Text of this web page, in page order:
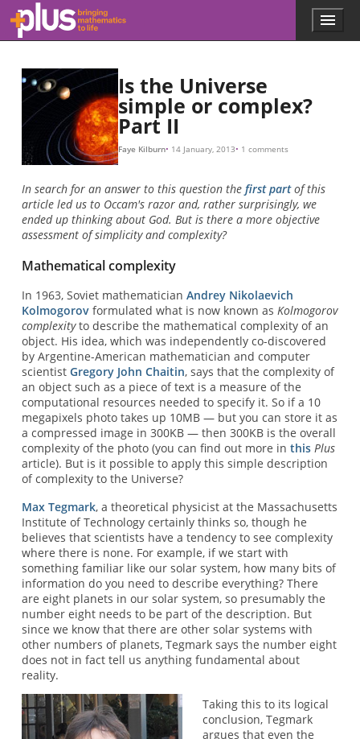
Skip to main content
l
.
m
a
t
h
o
r
g
Menu
Is the Universe
simple or complex?
Part II
Faye Kilburn 14 January, 2013 1 comments
In search for an answer to this question the first partof this
article led us to Occam's razor and, rather surprisingly, we
ended up thinking about God. But is there a more objective
assessment of simplicity and complexity?
Mathematical complexity
In 1963, Soviet mathematician Andrey Nikolaevich
Kolmogorovformulated what is now known as Kolmogorov
complexityto describe the mathematical complexity of an
object. His idea, which was independently co-discovered
by Argentine-American mathematician and computer
scientist Gregory John Chaitin, says that the complexity of
an object such as a piece of text is a measure of the
computational resources needed to specify it. So if a 10
megapixels photo takes up 10MB — but you can store it as
a compressed image in 300KB — then 300KB is the overall
complexity of the photo (you can find out more in this Plus
article). But is it possible to apply this simple description
of complexity to the Universe?
Max Tegmark, a theoretical physicist at the Massachusetts
Institute of Technology certainly thinks so, though he
believes that scientists have a tendency to see complexity
where there is none. For example, if we start with
something familiar like our solar system, how many bits of
information do you need to describe everything? There
are eight planets in our solar system, so presumably the
number eight needs to be part of the description. But
since we know that there are other solar systems with
other numbers of planets, Tegmark says the number eight
does not in fact tell us anything fundamental about
reality.
Taking this to its logical
conclusion, Tegmark
argues that even the